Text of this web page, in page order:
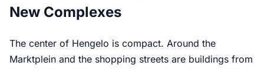
New Complexes
The center of Hengelo is compact. Around the
Marktplein and the shopping streets are buildings from